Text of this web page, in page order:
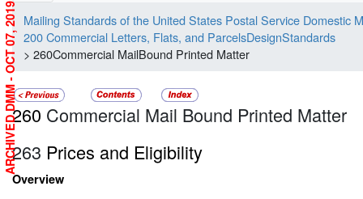
Mailing Standards of the United States Postal Service Domestic
200 Commercial Letters, Flats, and ParcelsDesignStandards
> 260Commercial MailBound Printed Matter
260 Commercial Mail Bound Printed Matter
263 Prices and Eligibility
Overview
ARCHIVED DMM - OCT 07, 2019